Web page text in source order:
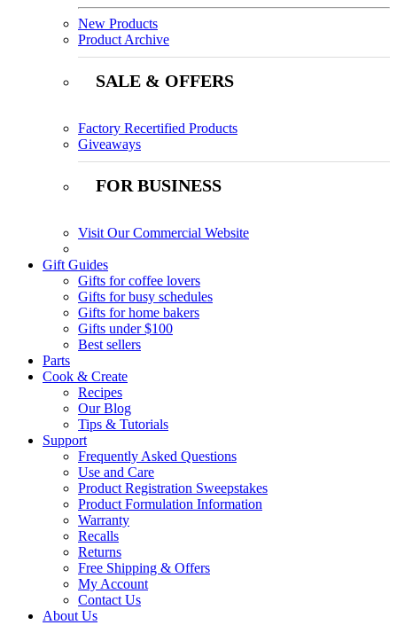
New Products
Product Archive
SALE & OFFERS
Factory Recertified Products
Giveaways
FOR BUSINESS
Visit Our Commercial Website
Gift Guides
Gifts for coffee lovers
Gifts for busy schedules
Gifts for home bakers
Gifts under $100
Best sellers
Parts
Cook & Create
Recipes
Our Blog
Tips & Tutorials
Support
Frequently Asked Questions
Use and Care
Product Registration Sweepstakes
Product Formulation Information
Warranty
Recalls
Returns
Free Shipping & Offers
My Account
Contact Us
About Us